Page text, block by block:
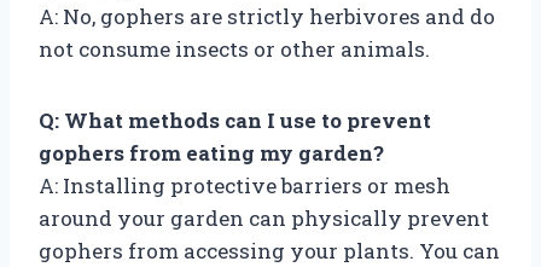
A: No, gophers are strictly herbivores and do
not consume insects or other animals.
Q: What methods can I use to prevent
gophers from eating my garden?
A: Installing protective barriers or mesh
around your garden can physically prevent
gophers from accessing your plants. You can